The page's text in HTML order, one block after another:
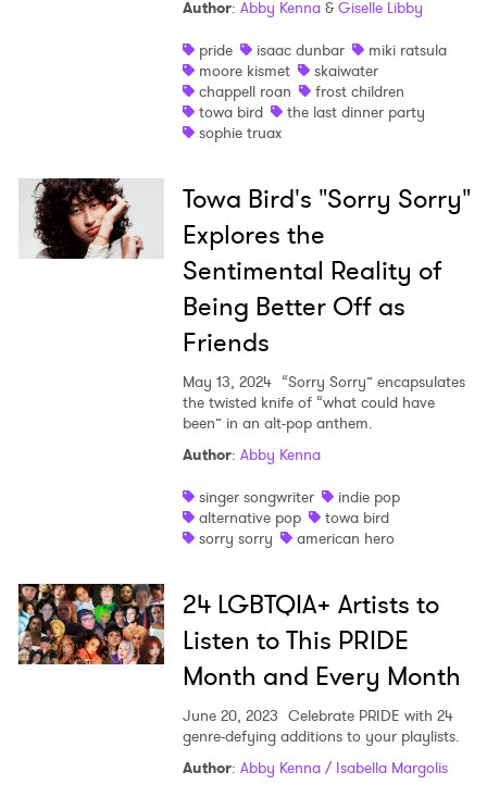
Author: Abby Kenna& Giselle Libby
pride
isaac dunbar
miki ratsula
moore kismet
skaiwater
chappell roan
frost children
towa bird
the last dinner party
sophie truax
Towa Bird's "Sorry Sorry"
Explores the
Sentimental Reality of
Being Better Off as
Friends
May 13, 2024 “Sorry Sorry” encapsulates
the twisted knife of “what could have
been” in an alt-pop anthem.
Author: Abby Kenna
singer songwriter
indie pop
alternative pop
towa bird
sorry sorry
american hero
24 LGBTQIA+ Artists to
Listen to This PRIDE
Month and Every Month
June 20, 2023 Celebrate PRIDE with 24
genre-defying additions to your playlists.
Author: Abby Kenna / Isabella Margolis
Ones to Watch
Newsletter
I have read and agree to the Privacy Policy